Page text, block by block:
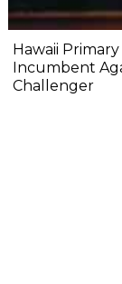
Hawaii
Incumbent
Challenger